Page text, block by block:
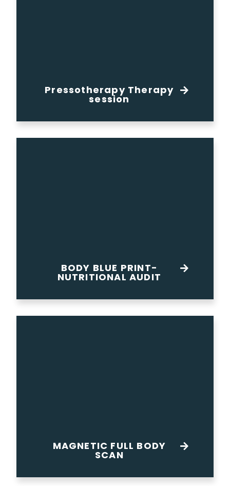
Pressotherapy Therapy
session
BODY BLUE PRINT-
NUTRITIONAL AUDIT
MAGNETIC FULL BODY
SCAN